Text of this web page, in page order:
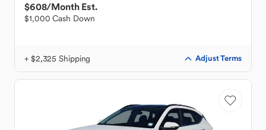
$608/Month Est.
$1,000 Cash Down
+ $2,325 Shipping Adjust Terms